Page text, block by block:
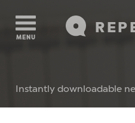
MENU
Instantly downloadable